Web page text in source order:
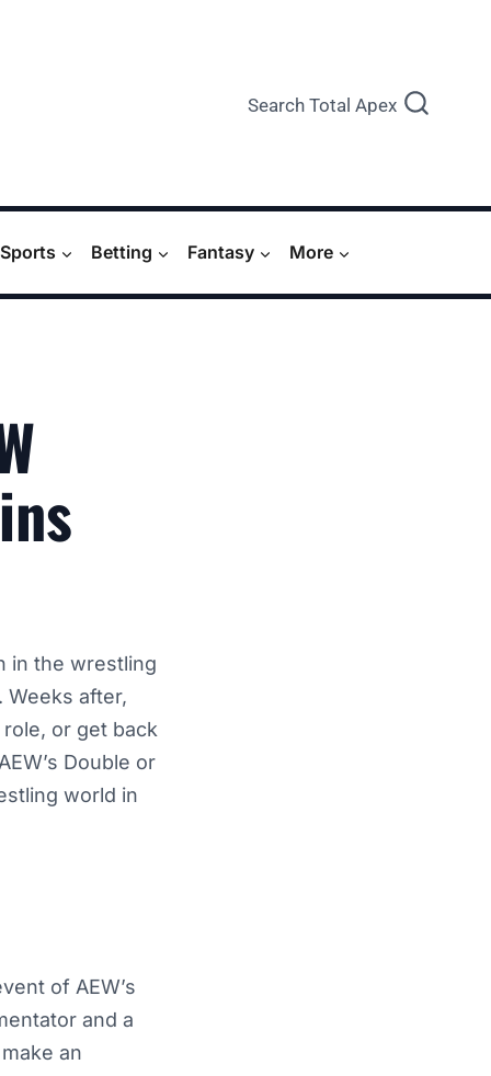
Search Total Apex
Betting Fantasy More
in the wrestling
after,
or get back
Double or
world in
of AEW’s
and a
an